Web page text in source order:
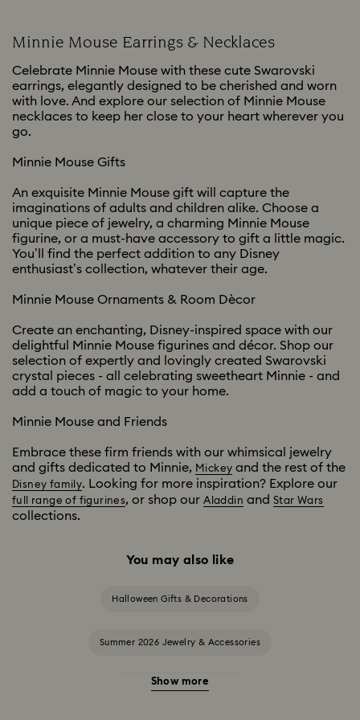
Minnie Mouse Earrings & Necklaces
Celebrate Minnie Mouse with these cute Swarovski
earrings, elegantly designed to be cherished and worn
with love. And explore our selection of Minnie Mouse
necklaces to keep her close to your heart wherever you
go.
Minnie Mouse Gifts
An exquisite Minnie Mouse gift will capture the
imaginations of adults and children alike. Choose a
unique piece of jewelry, a charming Minnie Mouse
figurine, or a must-have accessory to gift a little magic.
You’ll find the perfect addition to any Disney
enthusiast’s collection, whatever their age.
Minnie Mouse Ornaments & Room Dècor
Create an enchanting, Disney-inspired space with our
delightful Minnie Mouse figurines and décor. Shop our
selection of expertly and lovingly created Swarovski
crystal pieces - all celebrating sweetheart Minnie - and
add a touch of magic to your home.
Minnie Mouse and Friends
Embrace these firm friends with our whimsical jewelry
and gifts dedicated to Minnie, Mickey and the rest of the
Disney family. Looking for more inspiration? Explore our
full range of figurines, or shop ourAladdin andStar Wars
collections.
You may also like
Halloween Gifts & Decorations
Summer 2026 Jewelry & Accessories
20-Year Anniversary Gifts
Show more